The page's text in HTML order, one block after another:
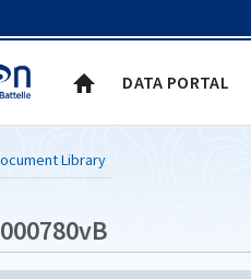
DATA PORTAL
Library